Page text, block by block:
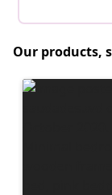
Our products,